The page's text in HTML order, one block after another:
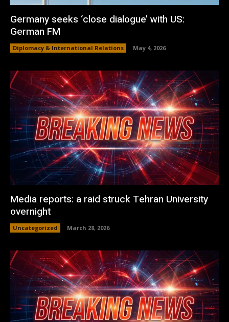
Germany seeks ‘close dialogue’ with US:
German FM
Diplomacy & International Relations May 4, 2026
Media reports: a raid struck Tehran University
overnight
Uncategorized March 28, 2026